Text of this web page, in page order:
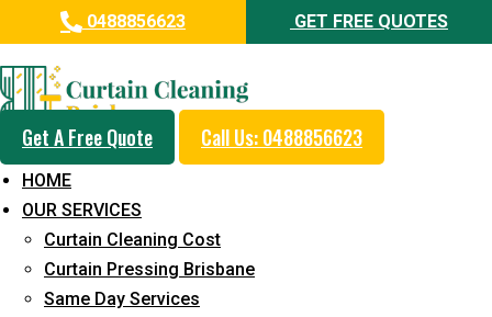
0488856623 GET FREE QUOTES
Get A Free Quote Call Us: 0488856623
HOME
OUR SERVICES
Curtain Cleaning Cost
Curtain Pressing Brisbane
Same Day Services
Professional Curtain Dry
Cleaning Service in Kippa-Ring
5+ Years of Experience in Curtain Cleaning
Fast Response Available
Cost-Effective Pricing
Emergency and Prompt Cleaning Services